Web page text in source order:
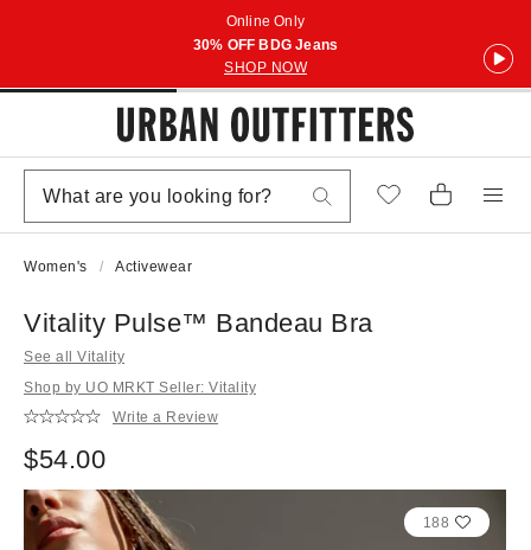
Online Only
30% OFF BDG Jeans
SHOP NOW
Women's Activewear
Vitality Pulse™ Bandeau Bra
See all Vitality
Shop by UO MRKT Seller: Vitality
Write a Review
$54.00
188